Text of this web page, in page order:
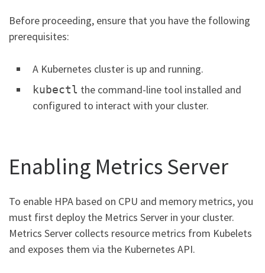
Before proceeding, ensure that you have the following
prerequisites:
A Kubernetes cluster is up and running.
kubectl the command-line tool installed and
configured to interact with your cluster.
Enabling Metrics Server
To enable HPA based on CPU and memory metrics, you
must first deploy the Metrics Server in your cluster.
Metrics Server collects resource metrics from Kubelets
and exposes them via the Kubernetes API.